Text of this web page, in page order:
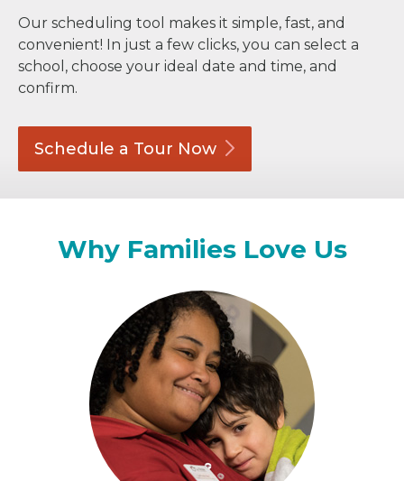
Our scheduling tool makes it simple, fast, and
convenient! In just a few clicks, you can select a
school, choose your ideal date and time, and
confirm.
Schedule a Tour Now
Why Families Love Us